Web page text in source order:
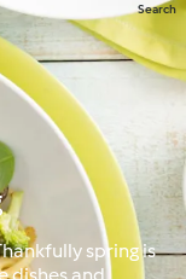
Search
spring is